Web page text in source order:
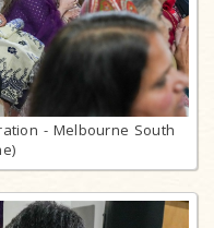
- Melbourne South